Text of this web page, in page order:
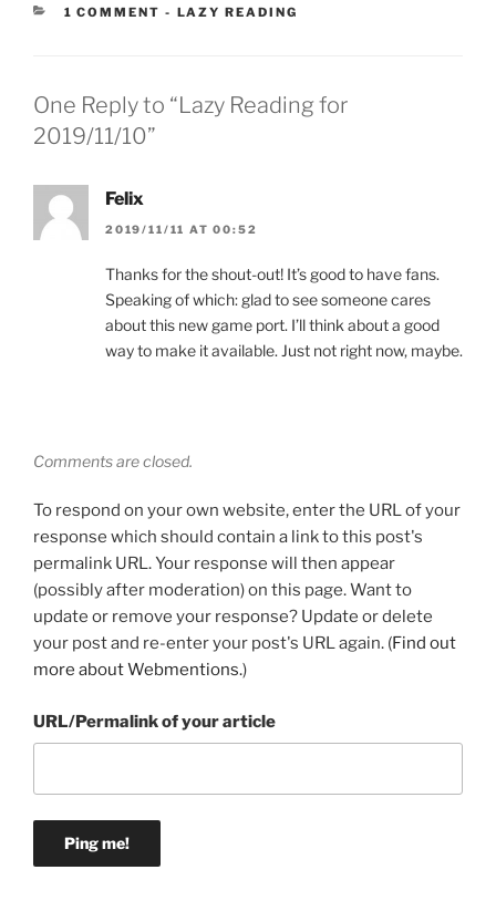
1 COMMENT - CATEGORIES:
LAZY READING
One Reply to “Lazy Reading for
2019/11/10”
Felix
2019/11/11 AT 00:52
Thanks for the shout-out! It’s good to have fans.
Speaking of which: glad to see someone cares
about this new game port. I’ll think about a good
way to make it available. Just not right now, maybe.
Comments are closed.
To respond on your own website, enter the URL of your
response which should contain a link to this post's
permalink URL. Your response will then appear
(possibly after moderation) on this page. Want to
update or remove your response? Update or delete
your post and re-enter your post's URL again. (Find out
more about Webmentions.)
URL/Permalink of your article